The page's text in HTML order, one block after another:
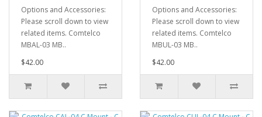
Options and Accessories:
Please scroll down to view
related items. Comtelco
MBAL-03 MB..
$42.00
Options and Accessories:
Please scroll down to view
related items. Comtelco
MBUL-03 MB..
$42.00